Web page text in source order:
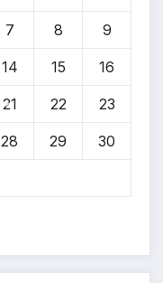
7 8 9
14 15 16
21 22 23
28 29 30
*